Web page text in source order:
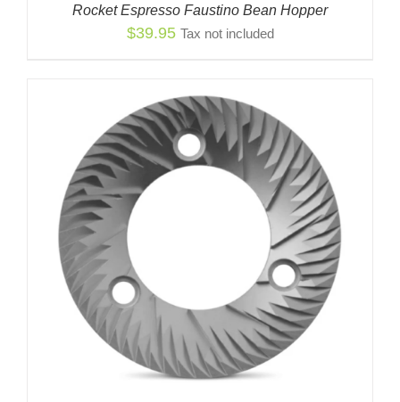
Rocket Espresso Faustino Bean Hopper
$39.95 Tax not included